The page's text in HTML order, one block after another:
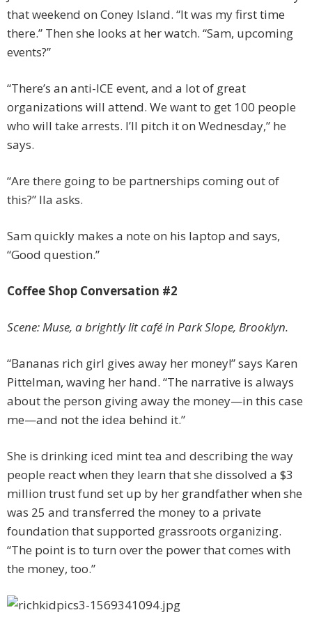
that weekend on Coney Island. “It was my first time
there.” Then she looks at her watch. “Sam, upcoming
events?”
“There’s an anti-ICE event, and a lot of great
organizations will attend. We want to get 100 people
who will take arrests. I’ll pitch it on Wednesday,” he
says.
“Are there going to be partnerships coming out of
this?” Ila asks.
Sam quickly makes a note on his laptop and says,
“Good question.”
Coffee Shop Conversation #2
Scene: Muse, a brightly lit café in Park Slope, Brooklyn.
“Bananas rich girl gives away her money!” says Karen
Pittelman, waving her hand. “The narrative is always
about the person giving away the money—in this case
me—and not the idea behind it.”
She is drinking iced mint tea and describing the way
people react when they learn that she dissolved a $3
million trust fund set up by her grandfather when she
was 25 and transferred the money to a private
foundation that supported grassroots organizing.
“The point is to turn over the power that comes with
the money, too.”